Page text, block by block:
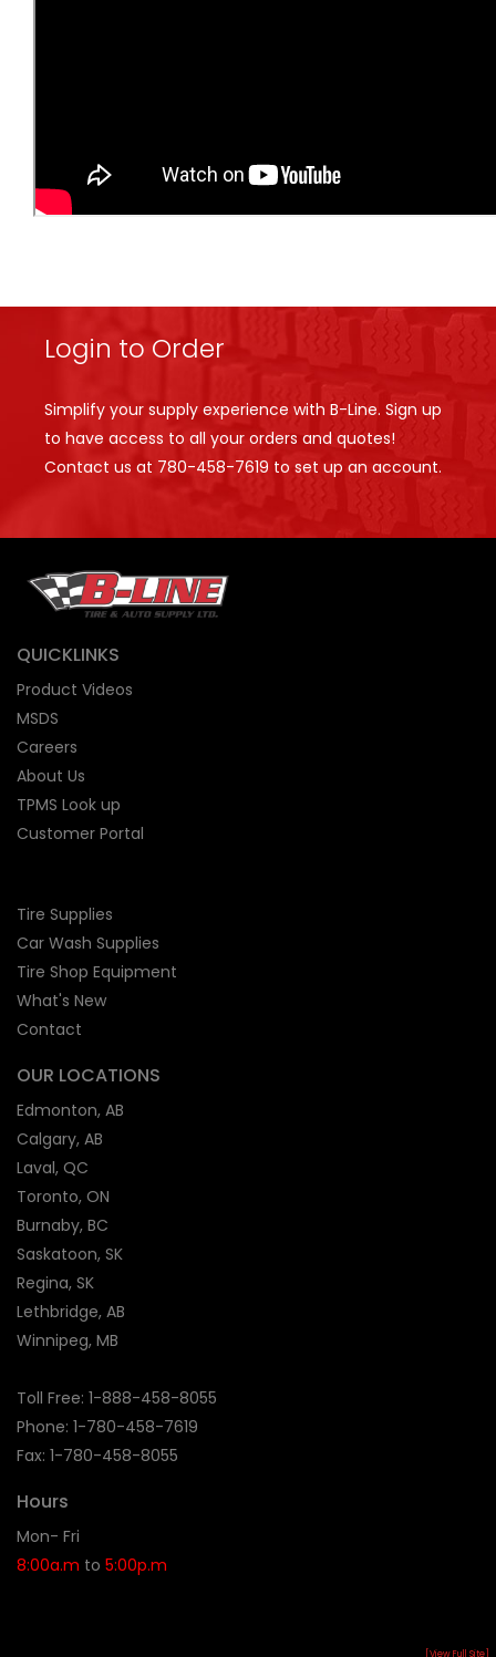
Login to Order
Simplify your supply experience with B-Line. Sign up
to have access to all your orders and quotes!
Contact us at 780-458-7619 to set up an account.
QUICKLINKS
Product Videos
MSDS
Careers
About Us
TPMS Look up
Customer Portal
Tire Supplies
Car Wash Supplies
Tire Shop Equipment
What's New
Contact
OUR LOCATIONS
Edmonton, AB
Calgary, AB
Laval, QC
Toronto, ON
Burnaby, BC
Saskatoon, SK
Regina, SK
Lethbridge, AB
Winnipeg, MB
Toll Free: 1-888-458-8055
Phone: 1-780-458-7619
Fax: 1-780-458-8055
Hours
Mon- Fri
8:00a.m to 5:00p.m
[View Full Site]